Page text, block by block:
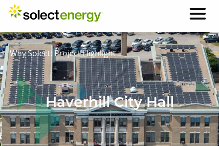
Why Solect: Project Highlight
Haverhill City Hall